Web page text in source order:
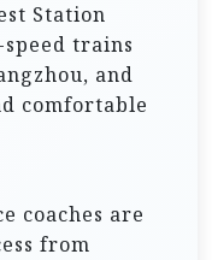
Station
trains
and
comfortable
coaches are
from